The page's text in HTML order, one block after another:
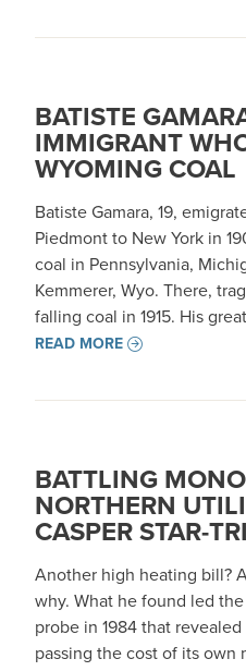
BATISTE
IMMIGRANT
WYOMING COAL
Batiste Gamara, 19,
Piedmont to New York in
coal in Pennsylvania,
Kemmerer, Wyo. There,
falling coal in 1915. His
READ MORE
BATTLING
NORTHERN
CASPER STAR-
Another high heating bill?
why. What he found led
probe in 1984 that
passing the cost of its own